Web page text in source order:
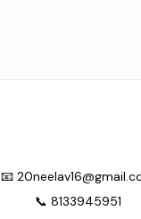
📧
📞 8133945951